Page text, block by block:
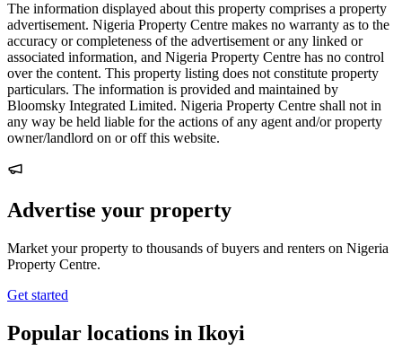
The information displayed about this property comprises a property
advertisement. Nigeria Property Centre makes no warranty as to the
accuracy or completeness of the advertisement or any linked or
associated information, and Nigeria Property Centre has no control
over the content. This property listing does not constitute property
particulars. The information is provided and maintained by
Bloomsky Integrated Limited. Nigeria Property Centre shall not in
any way be held liable for the actions of any agent and/or property
owner/landlord on or off this website.
Advertise your property
Market your property to thousands of buyers and renters on Nigeria
Property Centre.
Get started
Popular locations in Ikoyi